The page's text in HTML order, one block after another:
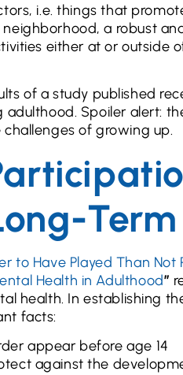
i.e. things that
a robust
either at or outside
of a study published
Spoiler alert:
of growing up.
to Have Played Than
Health in Adulthood”
health. In establishing
facts:
appear before age 14
against the